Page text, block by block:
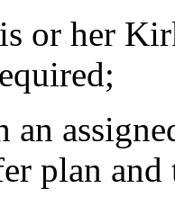
or her
plan